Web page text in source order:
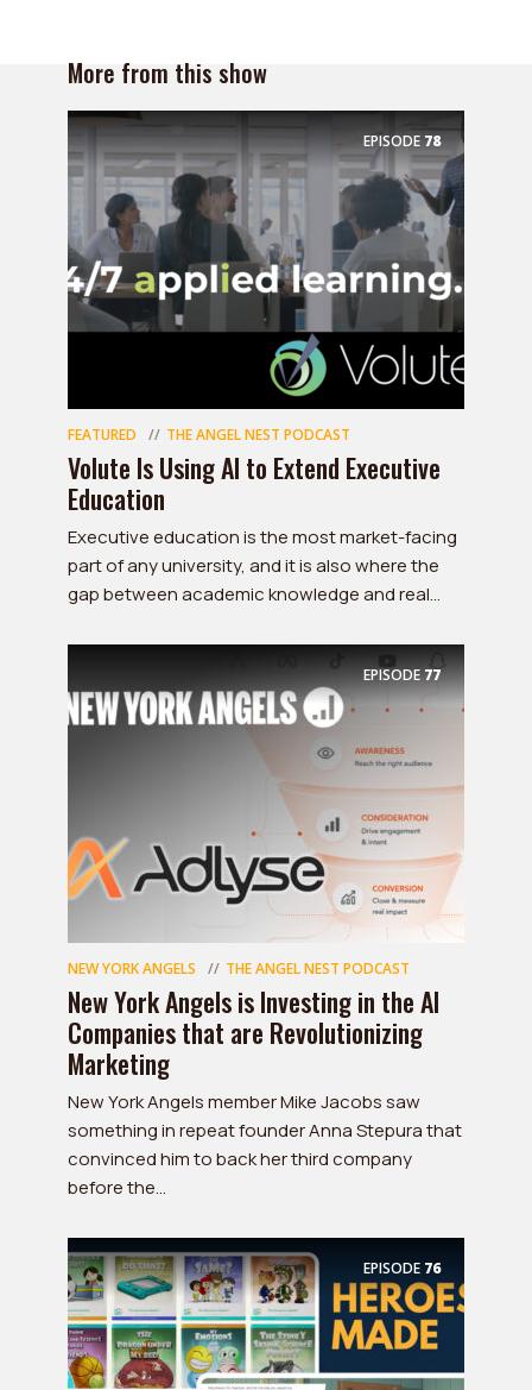
More from this show
EPISODE78
FEATURED THE ANGEL NEST PODCAST
Volute Is Using AI to Extend Executive
Education
Executive education is the most market-facing
part of any university, and it is also where the
gap between academic knowledge and real...
EPISODE77
NEW YORK ANGELS THE ANGEL NEST PODCAST
New York Angels is Investing in the AI
Companies that are Revolutionizing
Marketing
New York Angels member Mike Jacobs saw
something in repeat founder Anna Stepura that
convinced him to back her third company
before the...
EPISODE 76